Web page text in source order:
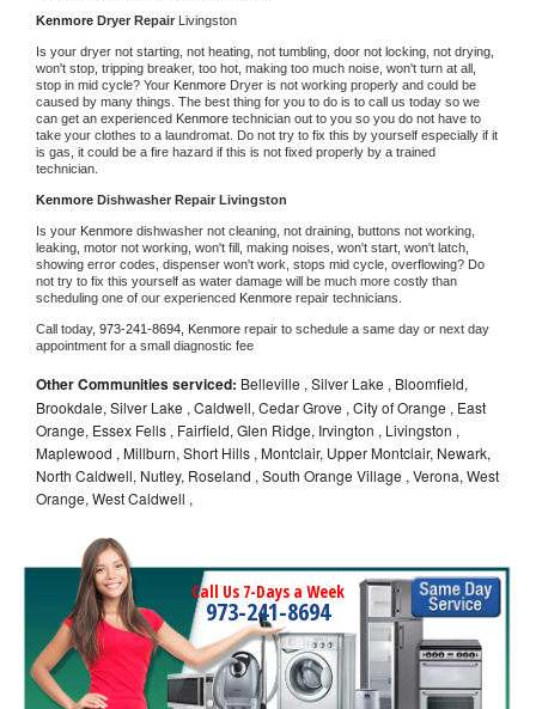
Kenmore Dryer Repair Livingston
Is your dryer not starting, not heating, not tumbling, door not locking, not drying,
won't stop, tripping breaker, too hot, making too much noise, won't turn at all,
stop in mid cycle? Your Kenmore Dryer is not working properly and could be
caused by many things. The best thing for you to do is to call us today so we
can get an experienced Kenmore technician out to you so you do not have to
take your clothes to a laundromat. Do not try to fix this by yourself especially if it
is gas, it could be a fire hazard if this is not fixed properly by a trained
technician.
Kenmore Dishwasher Repair Livingston
Is your Kenmore dishwasher not cleaning, not draining, buttons not working,
leaking, motor not working, won't fill, making noises, won't start, won't latch,
showing error codes, dispenser won't work, stops mid cycle, overflowing? Do
not try to fix this yourself as water damage will be much more costly than
scheduling one of our experienced Kenmore repair technicians.
Call today, 973-241-8694, Kenmore repair to schedule a same day or next day
appointment for a small diagnostic fee
Other Communities serviced: Belleville , Silver Lake , Bloomfield,
Brookdale, Silver Lake , Caldwell, Cedar Grove , City of Orange , East
Orange, Essex Fells , Fairfield, Glen Ridge, Irvington , Livingston ,
Maplewood , Millburn, Short Hills , Montclair, Upper Montclair, Newark,
North Caldwell, Nutley, Roseland , South Orange Village , Verona, West
Orange, West Caldwell ,
Call Us 7-Days a Week
973-241-8694